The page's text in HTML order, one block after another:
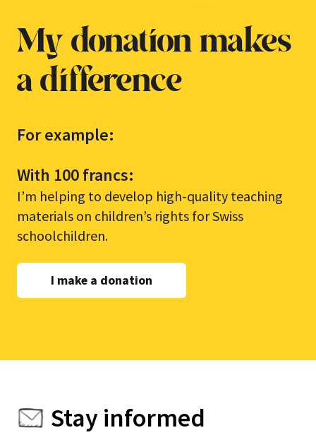
My donation makes
a difference
For example:
With 100 francs:
I’m helping to develop high-quality teaching
materials on children’s rights for Swiss
schoolchildren.
I make a donation
Stay informed